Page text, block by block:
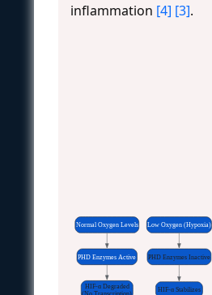
inflammation [4] [3].
Normal Oxygen Levels
PHD Enzymes Active
HIF-α Degraded
(No Transcription)
Low Oxygen (Hypoxia)
PHD Enzymes Inactive
HIF-α Stabilizes